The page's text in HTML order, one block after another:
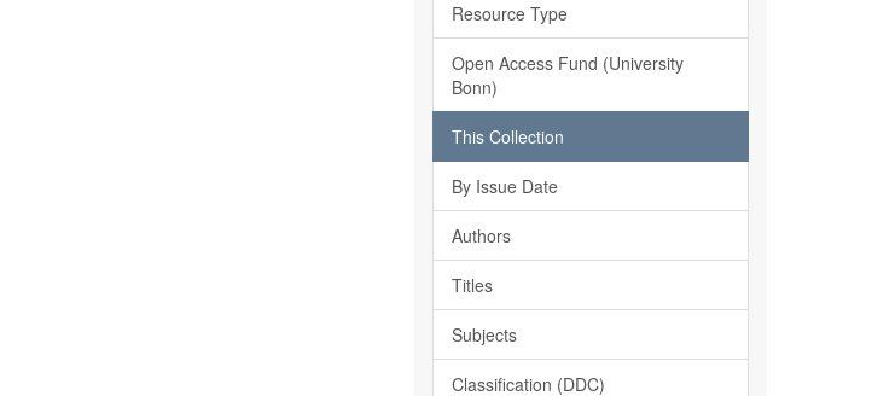
Resource Type
Open Access Fund (University
Bonn)
This Collection
By Issue Date
Authors
Titles
Subjects
Classification (DDC)